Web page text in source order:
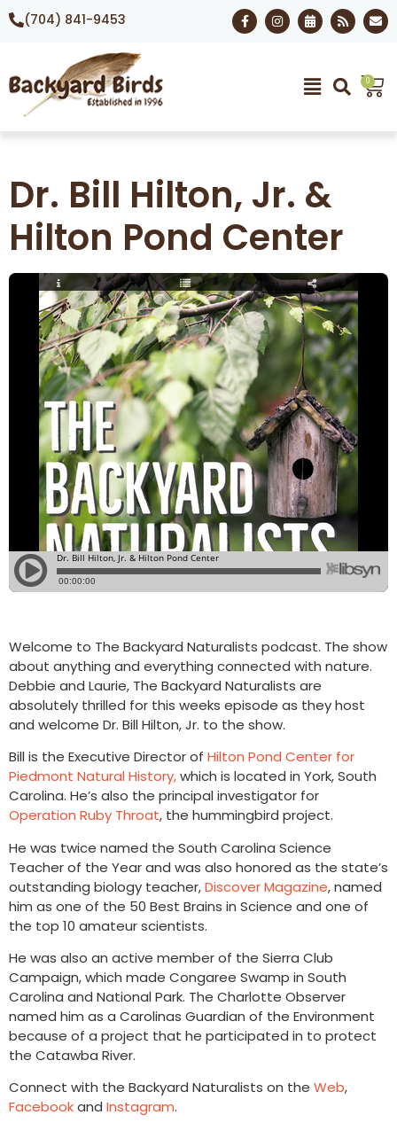
(704) 841-9453
0
Dr. Bill Hilton, Jr. &
Hilton Pond Center
Welcome to The Backyard Naturalists podcast. The show
about anything and everything connected with nature.
Debbie and Laurie, The Backyard Naturalists are
absolutely thrilled for this weeks episode as they host
and welcome Dr. Bill Hilton, Jr. to the show.
Bill is the Executive Director of Hilton Pond Center for
Piedmont Natural History,which is located in York, South
Carolina. He’s also the principal investigator for
Operation Ruby Throat, the hummingbird project.
He was twice named the South Carolina Science
Teacher of the Year and was also honored as the state’s
outstanding biology teacher,Discover Magazine, named
him as one of the 50 Best Brains in Science and one of
the top 10 amateur scientists.
He was also an active member of the Sierra Club
Campaign, which made Congaree Swamp in South
Carolina and National Park. The Charlotte Observer
named him as a Carolinas Guardian of the Environment
because of a project that he participated in to protect
the Catawba River.
Connect with the Backyard Naturalists on the Web,
Facebookand Instagram.